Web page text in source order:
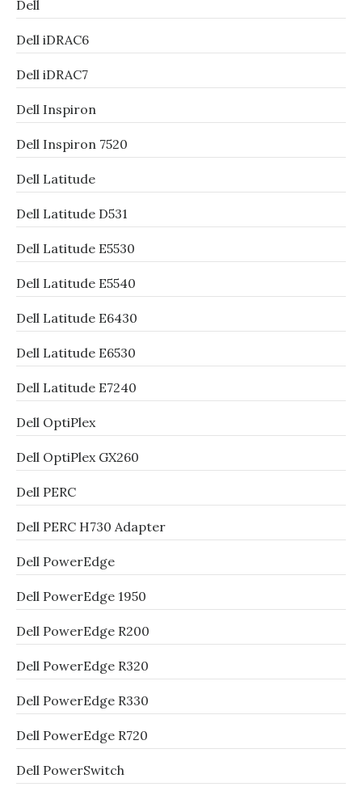
Dell
Dell iDRAC6
Dell iDRAC7
Dell Inspiron
Dell Inspiron 7520
Dell Latitude
Dell Latitude D531
Dell Latitude E5530
Dell Latitude E5540
Dell Latitude E6430
Dell Latitude E6530
Dell Latitude E7240
Dell OptiPlex
Dell OptiPlex GX260
Dell PERC
Dell PERC H730 Adapter
Dell PowerEdge
Dell PowerEdge 1950
Dell PowerEdge R200
Dell PowerEdge R320
Dell PowerEdge R330
Dell PowerEdge R720
Dell PowerSwitch